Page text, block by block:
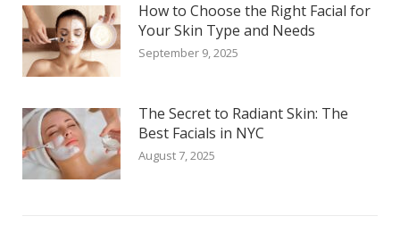
How to Choose the Right Facial for
Your Skin Type and Needs
September 9, 2025
The Secret to Radiant Skin: The
Best Facials in NYC
August 7, 2025